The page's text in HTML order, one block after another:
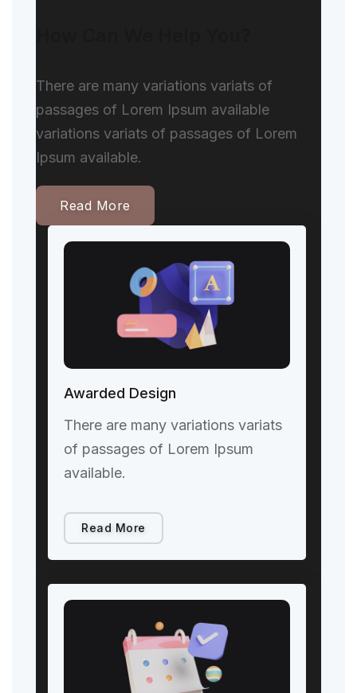
There are many variations variats of
passages of Lorem Ipsum available
variations variats of passages of Lorem
Ipsum available.
Read More
Awarded Design
There are many variations variats
of passages of Lorem Ipsum
available.
Read More